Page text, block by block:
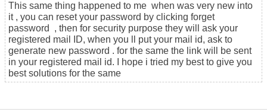
This same thing happened to me when was very new into
it , you can reset your password by clicking forget
password , then for security purpose they will ask your
registered mail ID, when you ll put your mail id, ask to
generate new password . for the same the link will be sent
in your registered mail id. I hope i tried my best to give you
best solutions for the same